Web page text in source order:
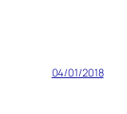
04/01/2018